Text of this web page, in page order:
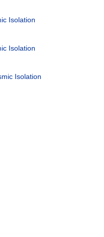
Isolation
Isolation
Isolation